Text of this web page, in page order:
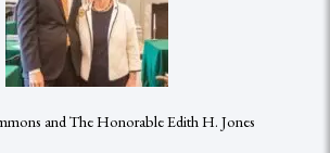
and The Honorable Edith H. Jones